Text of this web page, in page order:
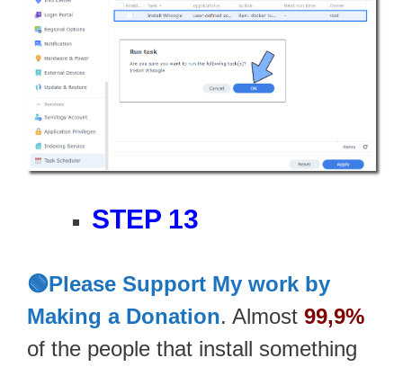
STEP 13
🟢Please Support My work by
Making a Donation. Almost 99,9%
of the people that install something